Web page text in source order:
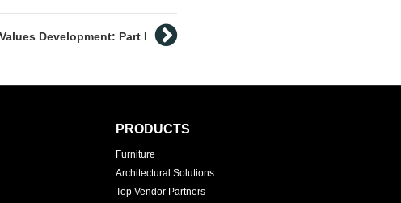
Development: Part I
PRODUCTS
Furniture
Architectural Solutions
Top Vendor Partners